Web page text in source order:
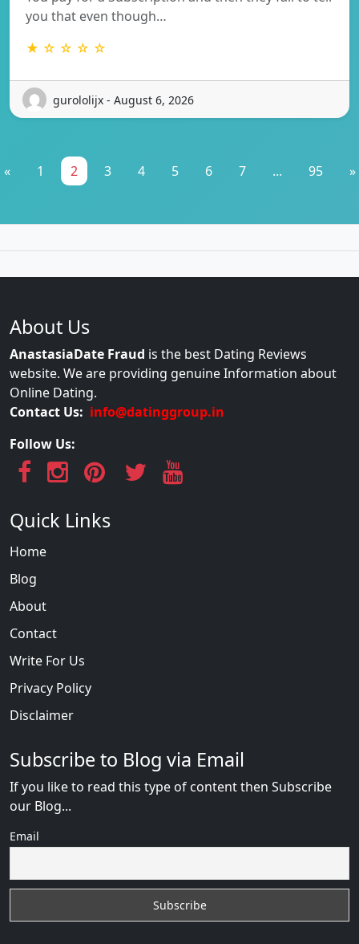
you that even though…
★ ☆ ☆ ☆ ☆
gurololijx - August 6, 2026
« 1 2 3 4 5 6 7 ... 95 »
About Us
AnastasiaDate Fraud is the best Dating Reviews
website. We are providing genuine Information about
Online Dating.
Contact Us: info@datinggroup.in
Follow Us:
Quick Links
Home
Blog
About
Contact
Write For Us
Privacy Policy
Disclaimer
Subscribe to Blog via Email
If you like to read this type of content then Subscribe
our Blog...
Email